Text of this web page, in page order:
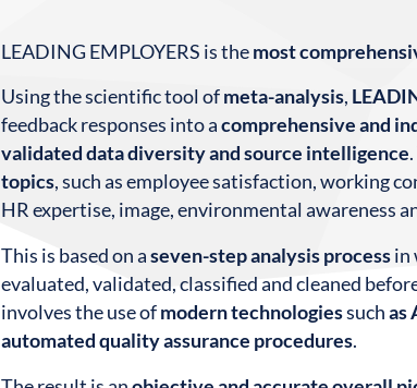
LEADING EMPLOYERS is themost
Using the scientific tool ofmeta-analysis,
feedback responses into acomprehensive and
validated data diversity and source intelligence
topics, such as employee satisfaction, working
HR expertise, image, environmental awareness
This is based on aseven-step analysis processin
evaluated, validated, classified and cleaned
involves the use ofmodern technologiessuchas
automated quality assurance procedures.